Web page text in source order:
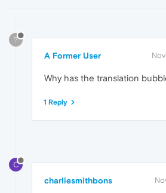
?
A Former User
Why has the translation
1 Reply
C
charliesmithbons